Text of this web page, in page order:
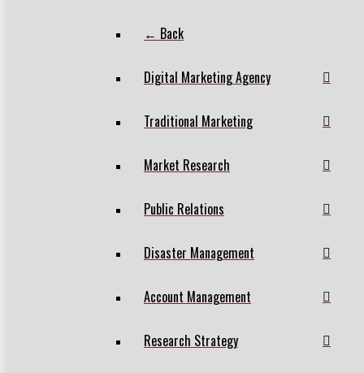
← Back
Digital Marketing Agency
Traditional Marketing
Market Research
Public Relations
Disaster Management
Account Management
Research Strategy